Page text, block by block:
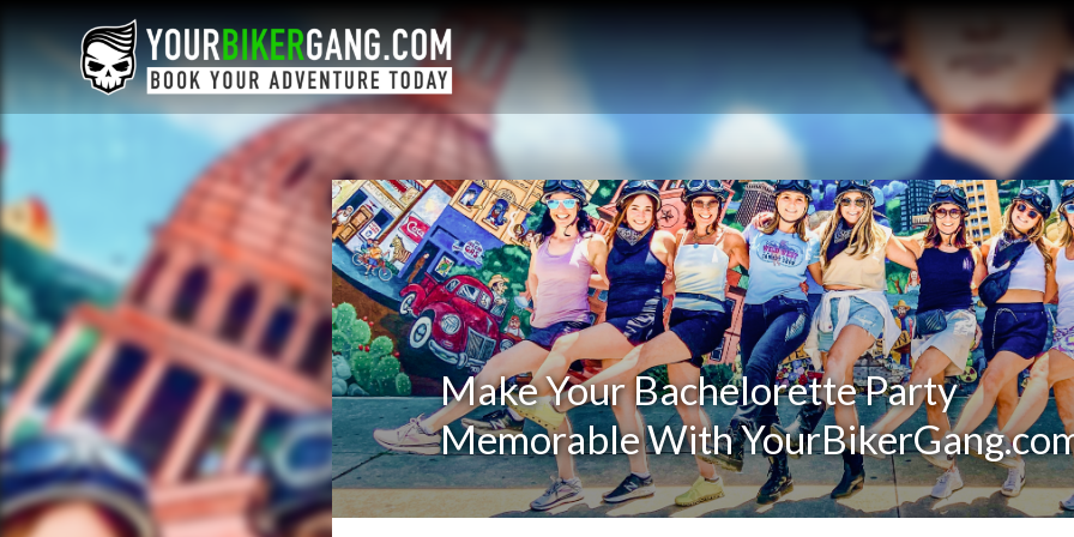
Make Your Bachelorette Party
Memorable With